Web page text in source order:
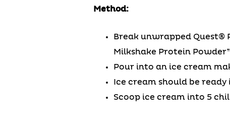
Method:
Break unwrapped Quest®
Milkshake Protein
Pour into an ice cream
Ice cream should be
Scoop ice cream into 5